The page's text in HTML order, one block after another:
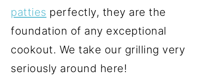
patties perfectly, they are the
foundation of any exceptional
cookout. We take our grilling very
seriously around here!